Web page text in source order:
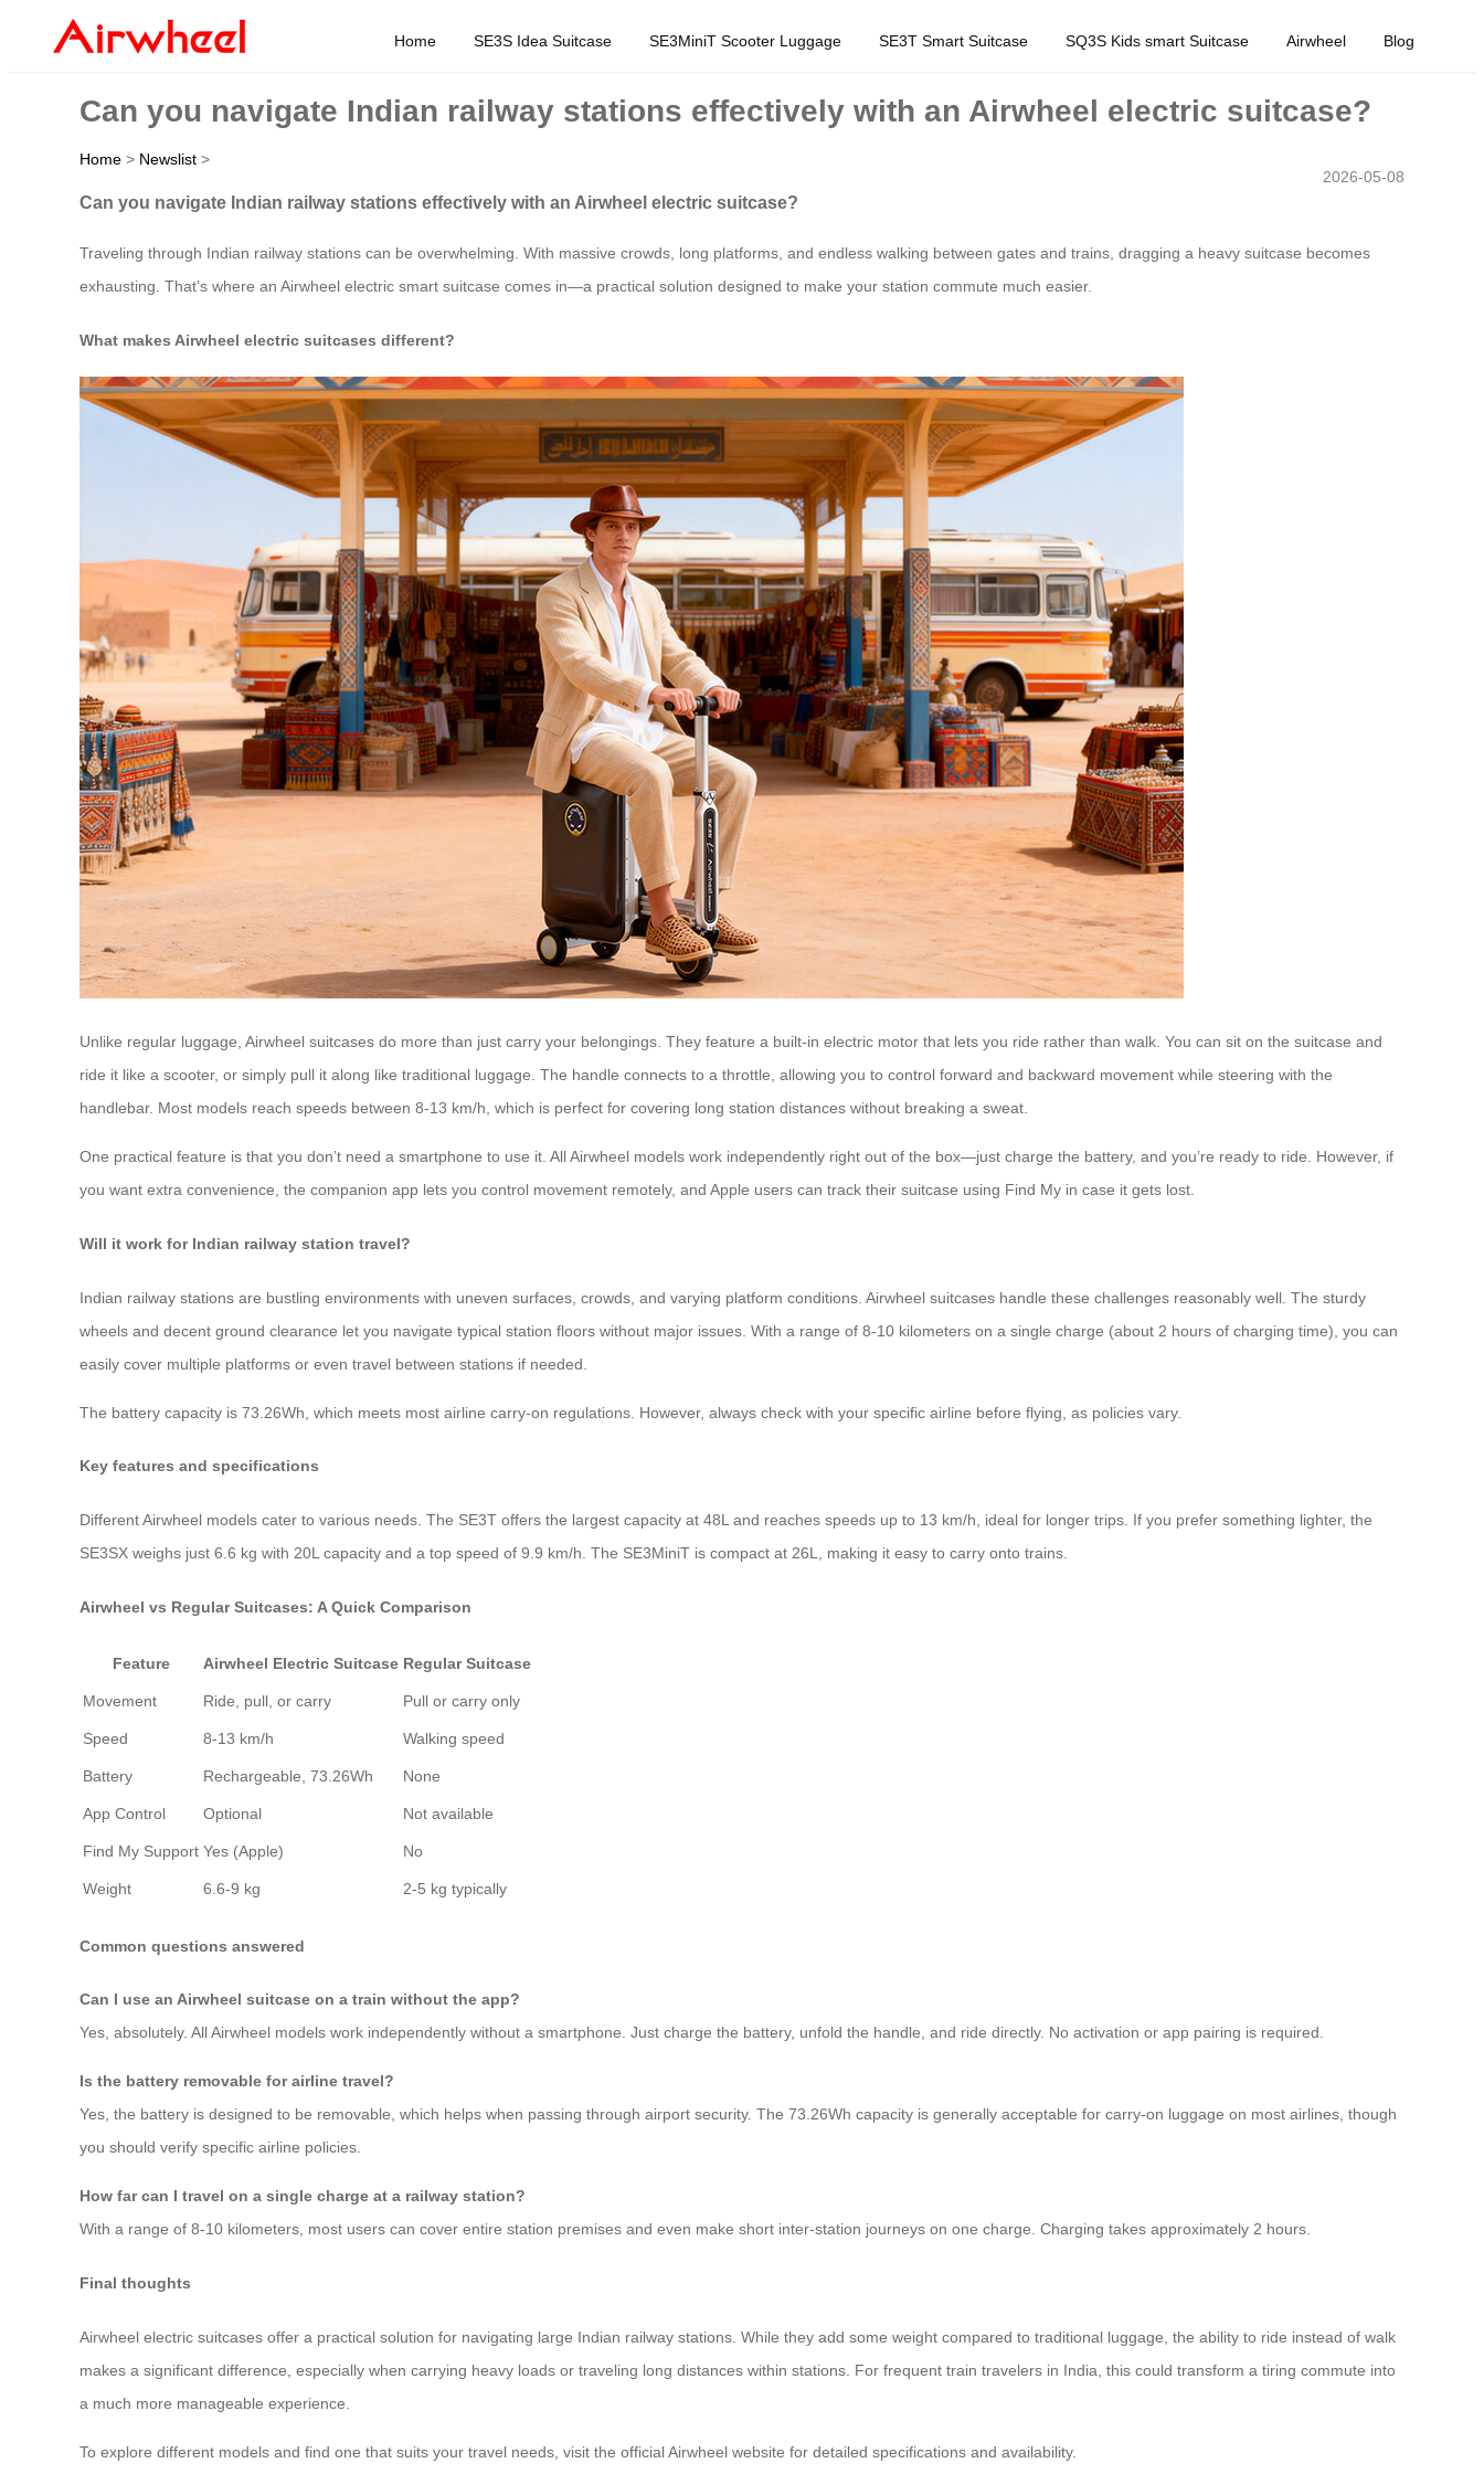
Home SE3S Idea Suitcase SE3MiniT Scooter Luggage SE3T Smart Suitcase SQ3S Kids smart Suitcase Airwheel Blog
Can you navigate Indian railway stations effectively with an Airwheel electric suitcase?
Home > Newslist >
2026-05-08
Can you navigate Indian railway stations effectively with an Airwheel electric suitcase?
Traveling through Indian railway stations can be overwhelming. With massive crowds, long platforms, and endless walking between gates and trains, dragging a heavy suitcase becomes
exhausting. That’s where an Airwheel electric smart suitcase comes in—a practical solution designed to make your station commute much easier.
What makes Airwheel electric suitcases different?
Unlike regular luggage, Airwheel suitcases do more than just carry your belongings. They feature a built-in electric motor that lets you ride rather than walk. You can sit on the suitcase and
ride it like a scooter, or simply pull it along like traditional luggage. The handle connects to a throttle, allowing you to control forward and backward movement while steering with the
handlebar. Most models reach speeds between 8-13 km/h, which is perfect for covering long station distances without breaking a sweat.
One practical feature is that you don’t need a smartphone to use it. All Airwheel models work independently right out of the box—just charge the battery, and you’re ready to ride. However, if
you want extra convenience, the companion app lets you control movement remotely, and Apple users can track their suitcase using Find My in case it gets lost.
Will it work for Indian railway station travel?
Indian railway stations are bustling environments with uneven surfaces, crowds, and varying platform conditions. Airwheel suitcases handle these challenges reasonably well. The sturdy
wheels and decent ground clearance let you navigate typical station floors without major issues. With a range of 8-10 kilometers on a single charge (about 2 hours of charging time), you can
easily cover multiple platforms or even travel between stations if needed.
The battery capacity is 73.26Wh, which meets most airline carry-on regulations. However, always check with your specific airline before flying, as policies vary.
Key features and specifications
Different Airwheel models cater to various needs. The SE3T offers the largest capacity at 48L and reaches speeds up to 13 km/h, ideal for longer trips. If you prefer something lighter, the
SE3SX weighs just 6.6 kg with 20L capacity and a top speed of 9.9 km/h. The SE3MiniT is compact at 26L, making it easy to carry onto trains.
Airwheel vs Regular Suitcases: A Quick Comparison
Feature Airwheel Electric Suitcase Regular Suitcase
Movement Ride, pull, or carry Pull or carry only
Speed 8-13 km/h Walking speed
Battery Rechargeable, 73.26Wh None
App Control Optional Not available
Find My Support Yes (Apple) No
Weight 6.6-9 kg 2-5 kg typically
Common questions answered
Can I use an Airwheel suitcase on a train without the app?
Yes, absolutely. All Airwheel models work independently without a smartphone. Just charge the battery, unfold the handle, and ride directly. No activation or app pairing is required.
Is the battery removable for airline travel?
Yes, the battery is designed to be removable, which helps when passing through airport security. The 73.26Wh capacity is generally acceptable for carry-on luggage on most airlines, though
you should verify specific airline policies.
How far can I travel on a single charge at a railway station?
With a range of 8-10 kilometers, most users can cover entire station premises and even make short inter-station journeys on one charge. Charging takes approximately 2 hours.
Final thoughts
Airwheel electric suitcases offer a practical solution for navigating large Indian railway stations. While they add some weight compared to traditional luggage, the ability to ride instead of walk
makes a significant difference, especially when carrying heavy loads or traveling long distances within stations. For frequent train travelers in India, this could transform a tiring commute into
a much more manageable experience.
To explore different models and find one that suits your travel needs, visit the official Airwheel website for detailed specifications and availability.